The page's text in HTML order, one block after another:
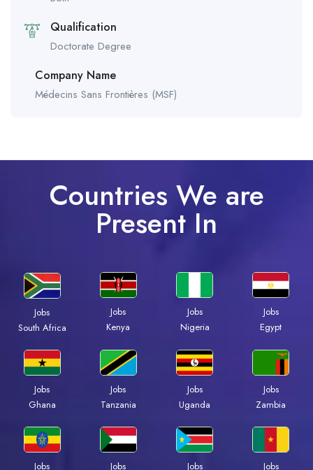
Qualification
Doctorate Degree
Company Name
Médecins Sans Frontières (MSF)
Countries We are
Present In
Jobs
South Africa
Jobs
Kenya
Jobs
Nigeria
Jobs
Egypt
Jobs
Ghana
Jobs
Tanzania
Jobs
Uganda
Jobs
Zambia
Jobs
Jobs
Jobs
Jobs